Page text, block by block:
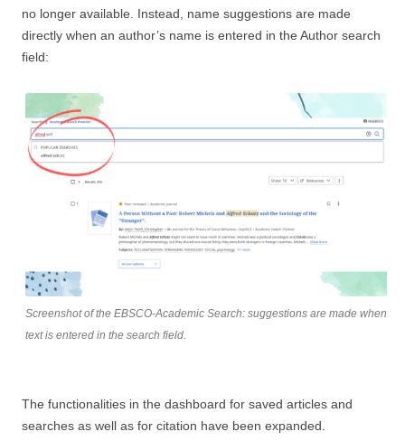
no longer available. Instead, name suggestions are made
directly when an author’s name is entered in the Author search
field:
Screenshot of the EBSCO-Academic Search: suggestions are made when
text is entered in the search field.
The functionalities in the dashboard for saved articles and
searches as well as for citation have been expanded.